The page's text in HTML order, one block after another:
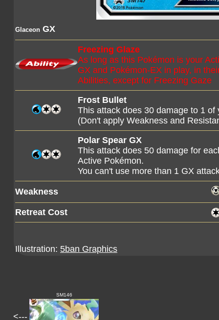
Glaceon GX
Freezing Glaze
As long as this Pokémon is your
GX and Pokémon-EX in play, in
Abilities, except for Freezing Gaze
Frost Bullet
This attack does 30 damage to 1
(Don't apply Weakness and
Polar Spear GX
This attack does 50 damage for
Active Pokémon.
You can't use more than 1 GX
Weakness
Retreat Cost
Illustration: 5ban Graphics
<---
SM146